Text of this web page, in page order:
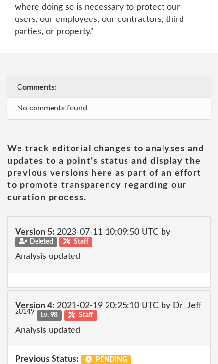
where doing so is necessary to protect our
users, our employees, our contractors, third
parties, or property."
Comments:
No comments found
We track editorial changes to analyses and
updates to a point's status and display the
previous versions here as part of an effort
to promote transparency regarding our
curation process.
Version 5: 2023-07-11 10:09:50 UTC by
Deleted Staff
Analysis updated
Version 4: 2021-02-19 20:25:10 UTC by Dr_Jeff
20149 Lv. 98 Staff
Analysis updated
Previous Status: PENDING